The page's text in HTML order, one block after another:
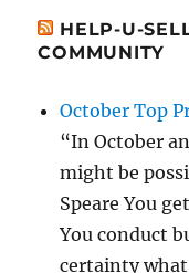
HELP-U-
COMMUNITY
October Top
“In October
might be
Speare You
You conduct
certainty